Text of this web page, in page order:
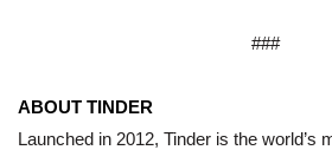
###
ABOUT TINDER
Launched in 2012, Tinder is the world’s